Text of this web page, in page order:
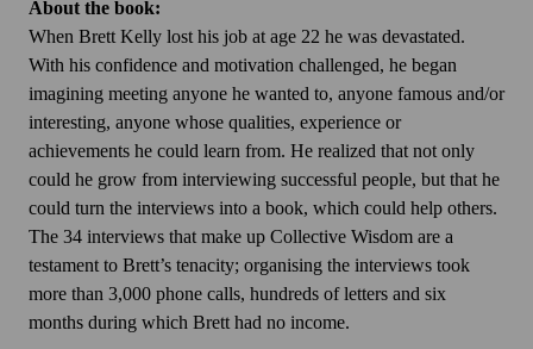
About the book:
When Brett Kelly lost his job at age 22 he was devastated.
With his confidence and motivation challenged, he began
imagining meeting anyone he wanted to, anyone famous and/or
interesting, anyone whose qualities, experience or
achievements he could learn from. He realized that not only
could he grow from interviewing successful people, but that he
could turn the interviews into a book, which could help others.
The 34 interviews that make up Collective Wisdom are a
testament to Brett’s tenacity; organising the interviews took
more than 3,000 phone calls, hundreds of letters and six
months during which Brett had no income.